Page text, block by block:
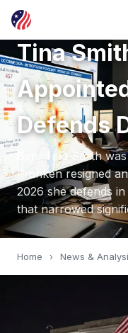
SENATE — 2026
Tina
Defends
Sen. Tina Smith
Franken resigned
2026 she defends
that narrowed
Home › News &